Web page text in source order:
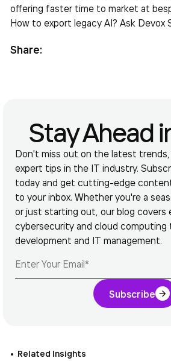
offering faster time to market at
How to export legacy AI? Ask Devox
Share:
Stay Ahead
Don't miss out on the latest trends,
expert tips in the IT industry.
today and get cutting-edge
to your inbox. Whether you're a
or just starting out, our blog covers
cybersecurity and cloud
development and IT management.
Subscribe
Related Insights